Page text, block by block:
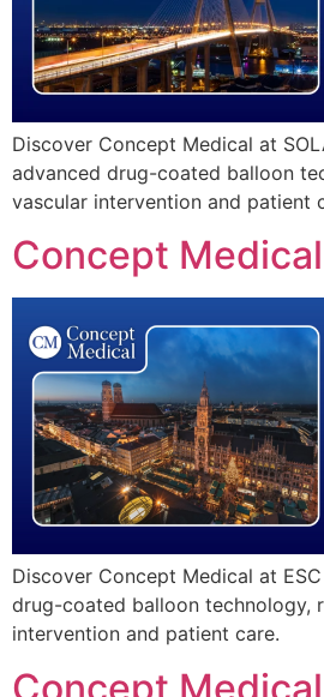
Discover Concept Medical at
advanced drug-coated balloon
vascular intervention and patient
Concept
Discover Concept Medical at
drug-coated balloon technology,
intervention and patient care.